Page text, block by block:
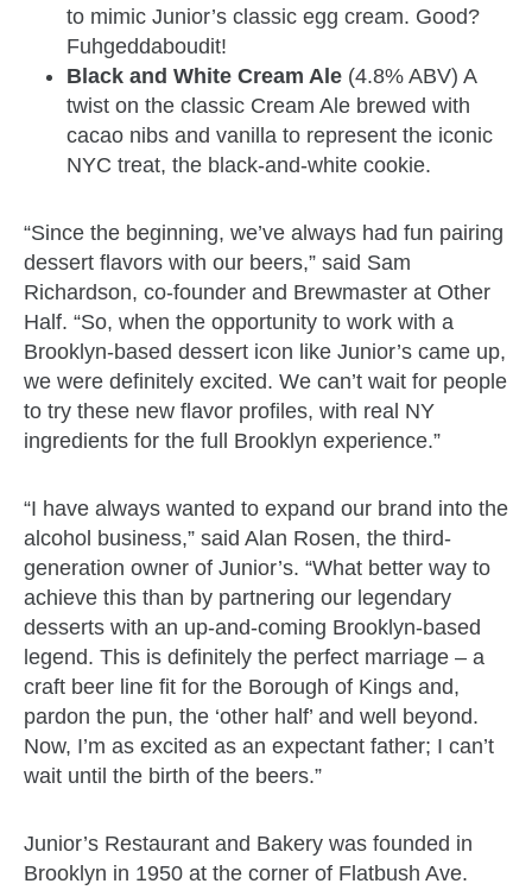
to mimic Junior’s classic egg cream. Good?
Fuhgeddaboudit!
Black and White Cream Ale (4.8% ABV) A
twist on the classic Cream Ale brewed with
cacao nibs and vanilla to represent the iconic
NYC treat, the black-and-white cookie.
“Since the beginning, we’ve always had fun pairing
dessert flavors with our beers,” said Sam
Richardson, co-founder and Brewmaster at Other
Half. “So, when the opportunity to work with a
Brooklyn-based dessert icon like Junior’s came up,
we were definitely excited. We can’t wait for people
to try these new flavor profiles, with real NY
ingredients for the full Brooklyn experience.”
“I have always wanted to expand our brand into the
alcohol business,” said Alan Rosen, the third-
generation owner of Junior’s. “What better way to
achieve this than by partnering our legendary
desserts with an up-and-coming Brooklyn-based
legend. This is definitely the perfect marriage – a
craft beer line fit for the Borough of Kings and,
pardon the pun, the ‘other half’ and well beyond.
Now, I’m as excited as an expectant father; I can’t
wait until the birth of the beers.”
Junior’s Restaurant and Bakery was founded in
Brooklyn in 1950 at the corner of Flatbush Ave.